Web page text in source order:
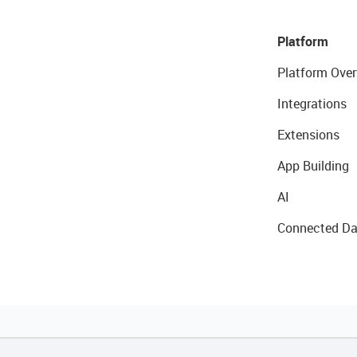
Platform
Platform
Integrations
Extensions
App Building
AI
Connected